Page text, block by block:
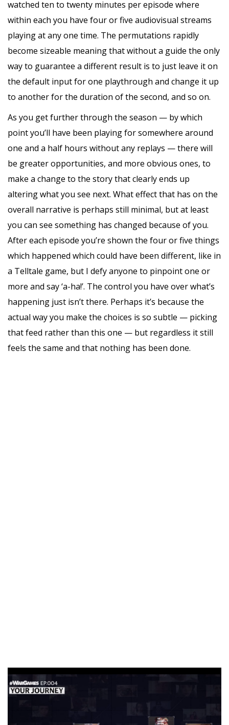
watched ten to twenty minutes per episode where
within each you have four or five audiovisual streams
playing at any one time. The permutations rapidly
become sizeable meaning that without a guide the only
way to guarantee a different result is to just leave it on
the default input for one playthrough and change it up
to another for the duration of the second, and so on.
As you get further through the season — by which
point you’ll have been playing for somewhere around
one and a half hours without any replays — there will
be greater opportunities, and more obvious ones, to
make a change to the story that clearly ends up
altering what you see next. What effect that has on the
overall narrative is perhaps still minimal, but at least
you can see something has changed because of you.
After each episode you’re shown the four or five things
which happened which could have been different, like in
a Telltale game, but I defy anyone to pinpoint one or
more and say ‘a-ha!’. The control you have over what’s
happening just isn’t there. Perhaps it’s because the
actual way you make the choices is so subtle — picking
that feed rather than this one — but regardless it still
feels the same and that nothing has been done.